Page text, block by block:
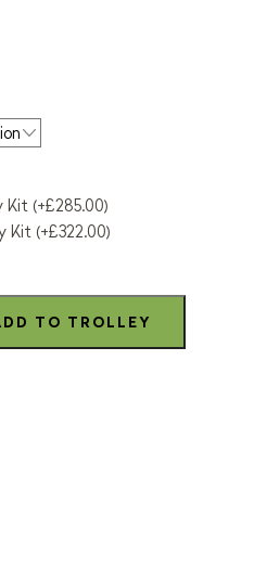
Kit (+£285.00)
Kit (+£322.00)